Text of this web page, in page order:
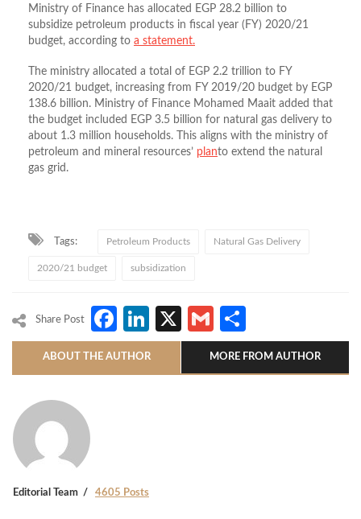
Ministry of Finance has allocated EGP 28.2 billion to
subsidize petroleum products in fiscal year (FY) 2020/21
budget, according to a statement.
The ministry allocated a total of EGP 2.2 trillion to FY
2020/21 budget, increasing from FY 2019/20 budget by EGP
138.6 billion. Ministry of Finance Mohamed Maait added that
the budget included EGP 3.5 billion for natural gas delivery to
about 1.3 million households. This aligns with the ministry of
petroleum and mineral resources’ planto extend the natural
gas grid.
Tags: Petroleum Products Natural Gas Delivery
2020/21 budget subsidization
Share Post Facebook
LinkedIn
X Gmail
ABOUT THE AUTHOR MORE FROM AUTHOR
Editorial Team 4605 Posts